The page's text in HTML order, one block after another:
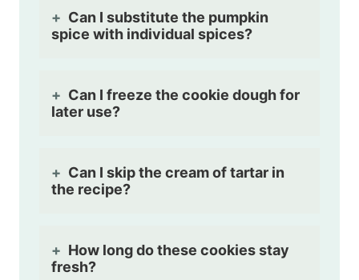
Can I substitute the pumpkin
spice with individual spices?
Can I freeze the cookie dough for
later use?
Can I skip the cream of tartar in
the recipe?
How long do these cookies stay
fresh?